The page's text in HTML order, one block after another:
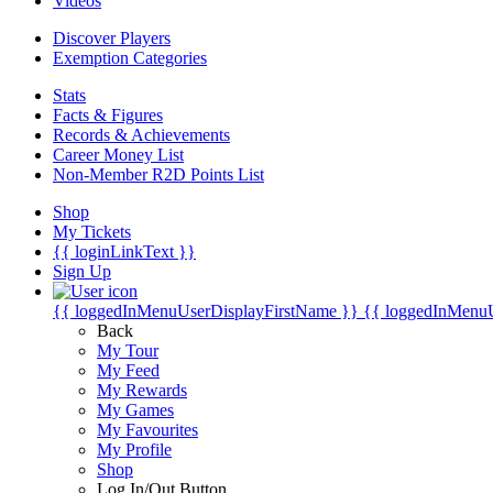
Discover Players
Exemption Categories
Stats
Facts & Figures
Records & Achievements
Career Money List
Non-Member R2D Points List
Shop
My Tickets
{{ loginLinkText }}
Sign Up
{{ loggedInMenuUserDisplayFirstName }} {{
Back
My Tour
My Feed
My Rewards
My Games
My Favourites
My Profile
Shop
Log In/Out Button